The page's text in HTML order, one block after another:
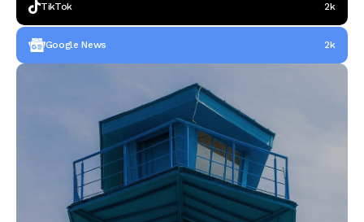
TikTok 2k
Google News 2k